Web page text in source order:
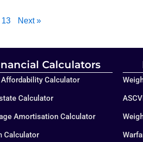
13 Next »
Calculators
Calculator
Calculator
Amortisation Calculator
Calculator